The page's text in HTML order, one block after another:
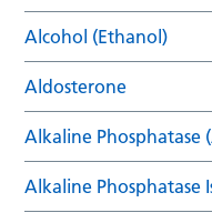
Alcohol (Ethanol)
Aldosterone
Alkaline Phosphatase
Alkaline Phosphatase